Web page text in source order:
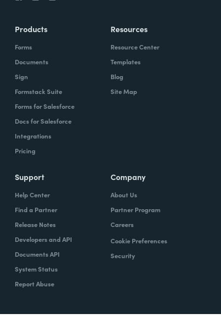
Products
Forms
Documents
Sign
Formstack Suite
Forms for Salesforce
Docs for Salesforce
Integrations
Pricing
Resources
Resource Center
Templates
Blog
Site Map
Support
Help Center
Find a Partner
Release Notes
Developers and API
Documents API
System Status
Report Abuse
Company
About Us
Partner Program
Careers
Cookie Preferences
Security